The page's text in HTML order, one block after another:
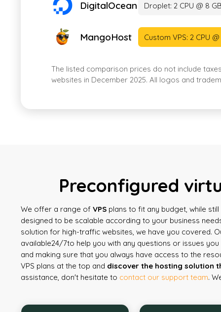
DigitalOcean Droplet: 2 CPU @ 8
MangoHost Custom VPS: 2 CPU
The listed comparison prices do not include
websites in December 2025. All logos and
Preconfigured
We offer a range of VPS plans to fit any budget, while
designed to be scalable according to your business
solution for high-traffic websites, we have you covered.
available24/7to help you with any questions or issues
and making sure that you always have access to the
VPS plans at the top and discover the hosting solution
assistance, don't hesitate to contact our support team.